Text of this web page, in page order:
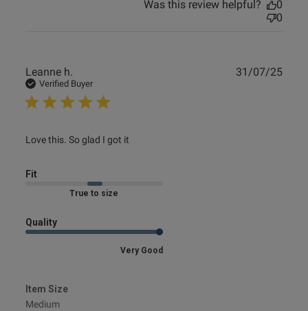
Was this review helpful?
0
0
Leanne h.
Verified Buyer
Love this. So glad I got it
read more about review content
Fit
Marked Fit to Size
Quality
Very Good
Item Size
Medium
31/07/25